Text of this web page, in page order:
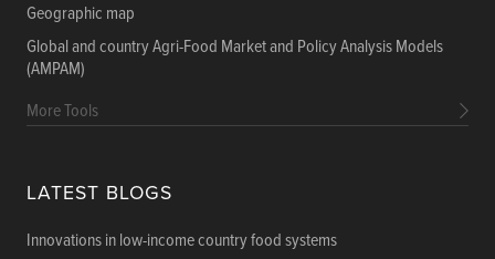
Geographic map
Global and country Agri-Food Market and Policy Analysis Models
(AMPAM)
More Tools
LATEST BLOGS
Innovations in low-income country food systems